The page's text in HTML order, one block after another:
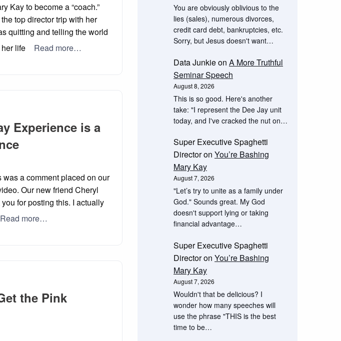
Kay to become a “coach.”
top director trip with her
quitting and telling the world
life
Read more…
Experience is a
a comment placed on our
Our new friend Cheryl
for posting this. I actually
Read more…
the Pink
You are obviously oblivious to the
lies (sales), numerous divorces,
credit card debt, bankruptcies, etc.
Sorry, but Jesus doesn't want…
Data Junkieon A More Truthful
Seminar Speech
August 8, 2026
This is so good. Here's another
take: "I represent the Dee Jay unit
today, and I've cracked the nut on…
Super Executive Spaghetti
Directoron You’re Bashing
Mary Kay
August 7, 2026
"Let’s try to unite as a family under
God." Sounds great. My God
doesn't support lying or taking
financial advantage…
Super Executive Spaghetti
Directoron You’re Bashing
Mary Kay
August 7, 2026
Wouldn't that be delicious? I
wonder how many speeches will
use the phrase "THIS is the best
time to be…